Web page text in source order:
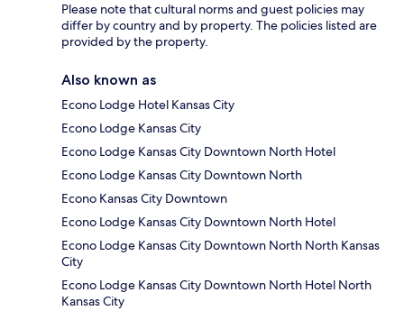
Please note that cultural norms and guest policies may
differ by country and by property. The policies listed are
provided by the property.
Also known as
Econo Lodge Hotel Kansas City
Econo Lodge Kansas City
Econo Lodge Kansas City Downtown North Hotel
Econo Lodge Kansas City Downtown North
Econo Kansas City Downtown
Econo Lodge Kansas City Downtown North Hotel
Econo Lodge Kansas City Downtown North North Kansas
City
Econo Lodge Kansas City Downtown North Hotel North
Kansas City